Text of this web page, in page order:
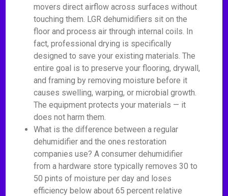
movers direct airflow across surfaces without
touching them. LGR dehumidifiers sit on the
floor and process air through internal coils. In
fact, professional drying is specifically
designed to save your existing materials. The
entire goal is to preserve your flooring, drywall,
and framing by removing moisture before it
causes swelling, warping, or microbial growth.
The equipment protects your materials — it
does not harm them.
What is the difference between a regular
dehumidifier and the ones restoration
companies use? A consumer dehumidifier
from a hardware store typically removes 30 to
50 pints of moisture per day and loses
efficiency below about 65 percent relative